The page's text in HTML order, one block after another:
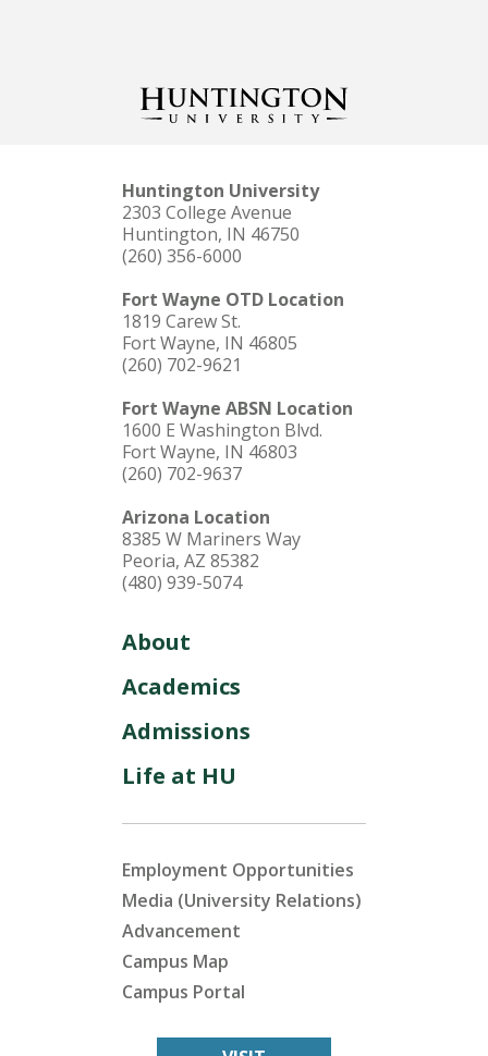
Huntington University
2303 College Avenue
Huntington, IN 46750
(260) 356-6000
Fort Wayne OTD Location
1819 Carew St.
Fort Wayne, IN 46805
(260) 702-9621
Fort Wayne ABSN Location
1600 E Washington Blvd.
Fort Wayne, IN 46803
(260) 702-9637
Arizona Location
8385 W Mariners Way
Peoria, AZ 85382
(480) 939-5074
About
Academics
Admissions
Life at HU
Employment Opportunities
Media (University Relations)
Advancement
Campus Map
Campus Portal